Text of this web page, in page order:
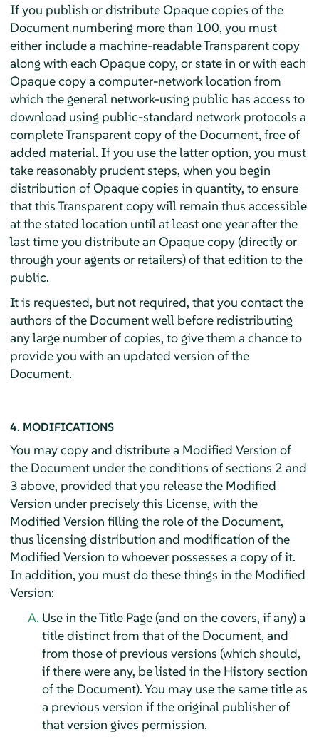
If you publish or distribute Opaque copies of the
Document numbering more than 100, you must
either include a machine-readable Transparent copy
along with each Opaque copy, or state in or with each
Opaque copy a computer-network location from
which the general network-using public has access to
download using public-standard network protocols a
complete Transparent copy of the Document, free of
added material. If you use the latter option, you must
take reasonably prudent steps, when you begin
distribution of Opaque copies in quantity, to ensure
that this Transparent copy will remain thus accessible
at the stated location until at least one year after the
last time you distribute an Opaque copy (directly or
through your agents or retailers) of that edition to the
public.
It is requested, but not required, that you contact the
authors of the Document well before redistributing
any large number of copies, to give them a chance to
provide you with an updated version of the
Document.
4. MODIFICATIONS
You may copy and distribute a Modified Version of
the Document under the conditions of sections 2 and
3 above, provided that you release the Modified
Version under precisely this License, with the
Modified Version filling the role of the Document,
thus licensing distribution and modification of the
Modified Version to whoever possesses a copy of it.
In addition, you must do these things in the Modified
Version:
Use in the Title Page (and on the covers, if any) a
title distinct from that of the Document, and
from those of previous versions (which should,
if there were any, be listed in the History section
of the Document). You may use the same title as
a previous version if the original publisher of
that version gives permission.